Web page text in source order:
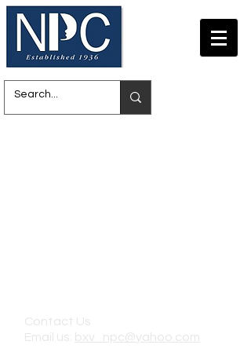
Contact Us
Email us: bxv_npc@yahoo.com